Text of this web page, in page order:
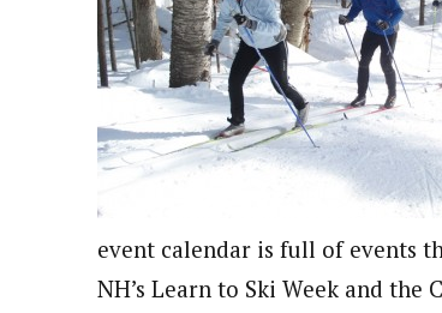
event calendar is full of events
NH’s Learn to Ski Week and